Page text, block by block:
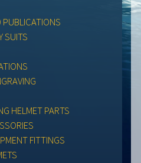
SUITS
HELMET PARTS
FITTINGS